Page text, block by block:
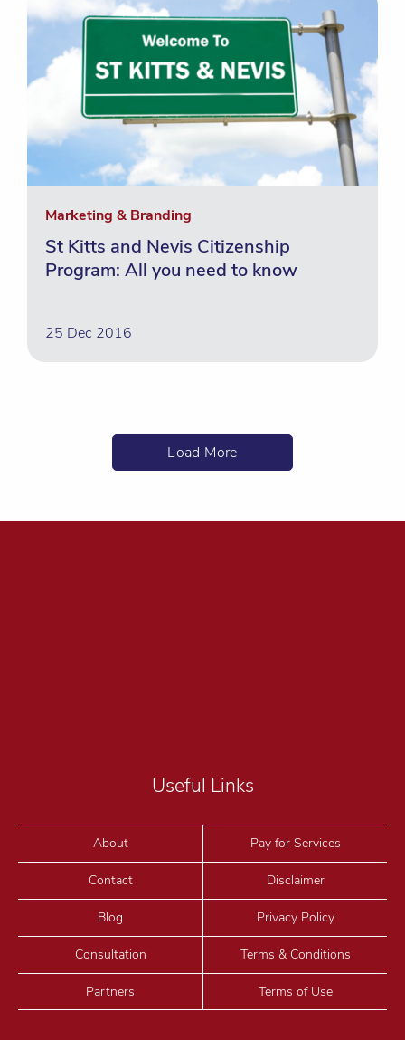
Marketing & Branding
St Kitts and Nevis Citizenship
Program: All you need to know
25 Dec 2016
Load More
Useful Links
About
Contact
Blog
Consultation
Partners
Pay for Services
Disclaimer
Privacy Policy
Terms & Conditions
Terms of Use